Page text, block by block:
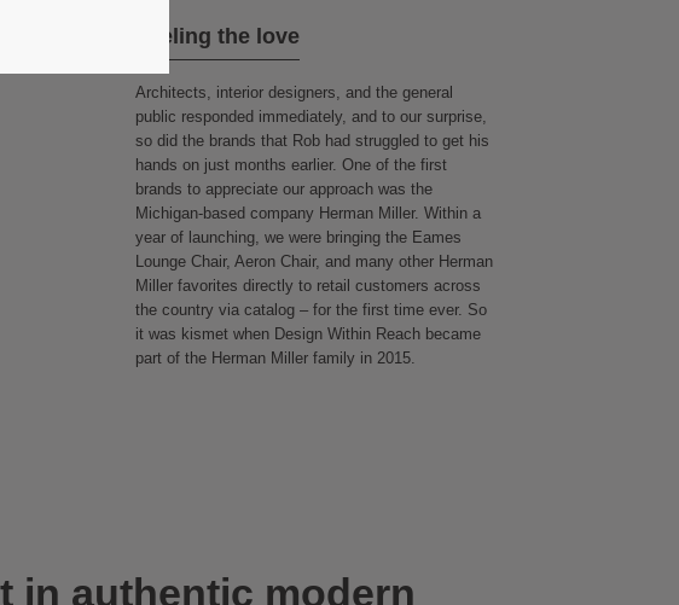
Feeling the love
Architects, interior designers, and the general
public responded immediately, and to our surprise,
so did the brands that Rob had struggled to get his
hands on just months earlier. One of the first
brands to appreciate our approach was the
Michigan-based company Herman Miller. Within a
year of launching, we were bringing the Eames
Lounge Chair, Aeron Chair, and many other Herman
Miller favorites directly to retail customers across
the country via catalog – for the first time ever. So
it was kismet when Design Within Reach became
part of the Herman Miller family in 2015.
in authentic modern